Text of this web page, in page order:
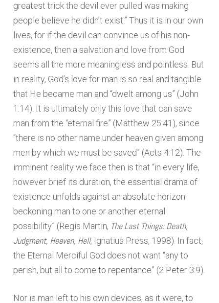
greatest trick the devil ever pulled was making
people believe he didn’t exist.” Thus it is in our own
lives, for if the devil can convince us of his non-
existence, then a salvation and love from God
seems all the more meaningless and pointless. But
in reality, God’s love for man is so real and tangible
that He became man and “dwelt among us” (John
1:14). It is ultimately only this love that can save
man from the “eternal fire” (Matthew 25:41), since
“there is no other name under heaven given among
men by which we must be saved” (Acts 4:12). The
imminent reality we face then is that “in every life,
however brief its duration, the essential drama of
existence unfolds against an absolute horizon
beckoning man to one or another eternal
possibility” (Regis Martin, The Last Things: Death,
Judgment, Heaven, Hell, Ignatius Press, 1998). In fact,
the Eternal Merciful God does not want “any to
perish, but all to come to repentance” (2 Peter 3:9).
Nor is man left to his own devices, as it were, to